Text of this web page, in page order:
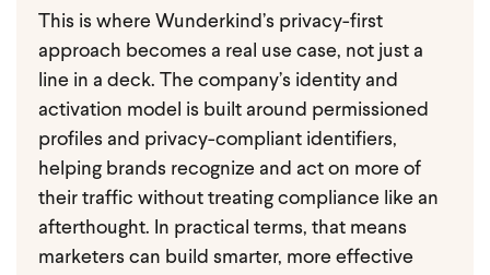
This is where Wunderkind’s privacy-first
approach becomes a real use case, not just a
line in a deck. The company’s identity and
activation model is built around permissioned
profiles and privacy-compliant identifiers,
helping brands recognize and act on more of
their traffic without treating compliance like an
afterthought. In practical terms, that means
marketers can build smarter, more effective